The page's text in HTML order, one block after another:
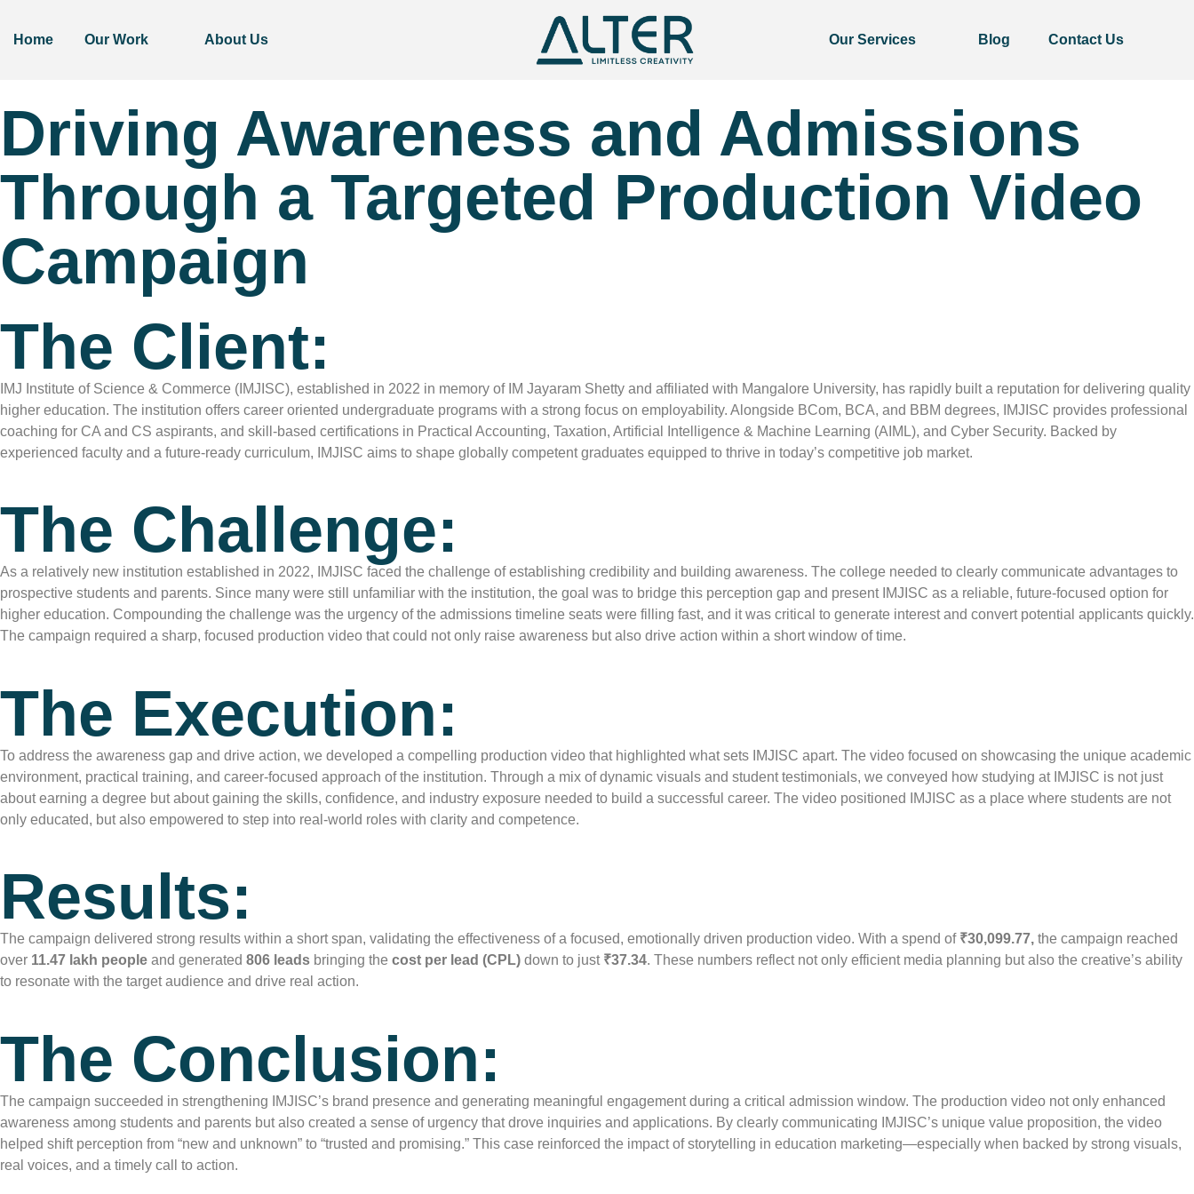
Home Our Work About Us Our Services Blog Contact Us
Driving Awareness and Admissions
Through a Targeted Production Video
Campaign
The Client:
IMJ Institute of Science & Commerce (IMJISC), established in 2022 in memory of IM Jayaram Shetty and affiliated with Mangalore University, has rapidly built a reputation for delivering quality
higher education. The institution offers career oriented undergraduate programs with a strong focus on employability. Alongside BCom, BCA, and BBM degrees, IMJISC provides professional
coaching for CA and CS aspirants, and skill-based certifications in Practical Accounting, Taxation, Artificial Intelligence & Machine Learning (AIML), and Cyber Security. Backed by
experienced faculty and a future-ready curriculum, IMJISC aims to shape globally competent graduates equipped to thrive in today’s competitive job market.
The Challenge:
As a relatively new institution established in 2022, IMJISC faced the challenge of establishing credibility and building awareness. The college needed to clearly communicate advantages to
prospective students and parents. Since many were still unfamiliar with the institution, the goal was to bridge this perception gap and present IMJISC as a reliable, future-focused option for
higher education. Compounding the challenge was the urgency of the admissions timeline seats were filling fast, and it was critical to generate interest and convert potential applicants quickly.
The campaign required a sharp, focused production video that could not only raise awareness but also drive action within a short window of time.
The Execution:
To address the awareness gap and drive action, we developed a compelling production video that highlighted what sets IMJISC apart. The video focused on showcasing the unique academic
environment, practical training, and career-focused approach of the institution. Through a mix of dynamic visuals and student testimonials, we conveyed how studying at IMJISC is not just
about earning a degree but about gaining the skills, confidence, and industry exposure needed to build a successful career. The video positioned IMJISC as a place where students are not
only educated, but also empowered to step into real-world roles with clarity and competence.
Results:
The campaign delivered strong results within a short span, validating the effectiveness of a focused, emotionally driven production video. With a spend of ₹30,099.77, the campaign reached
over 11.47 lakh people and generated 806 leads bringing the cost per lead (CPL) down to just ₹37.34. These numbers reflect not only efficient media planning but also the creative’s ability
to resonate with the target audience and drive real action.
The Conclusion:
The campaign succeeded in strengthening IMJISC’s brand presence and generating meaningful engagement during a critical admission window. The production video not only enhanced
awareness among students and parents but also created a sense of urgency that drove inquiries and applications. By clearly communicating IMJISC’s unique value proposition, the video
helped shift perception from “new and unknown” to “trusted and promising.” This case reinforced the impact of storytelling in education marketing—especially when backed by strong visuals,
real voices, and a timely call to action.